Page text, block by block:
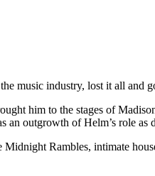
music industry, lost it all and
him to the stages of
outgrowth of Helm’s role
Midnight Rambles, intimate